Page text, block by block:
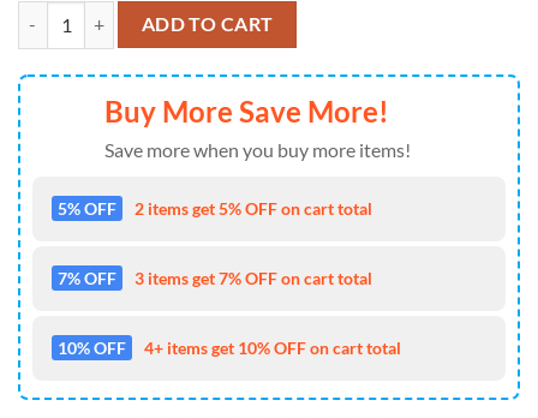
Snoopy Cinco De Mayo 2026 Red 3D Shirt quantity
ADD TO CART
Buy More Save More!
Save more when you buy more items!
5% OFF 2 items get 5% OFF on cart total
7% OFF 3 items get 7% OFF on cart total
10% OFF 4+ items get 10% OFF on cart total